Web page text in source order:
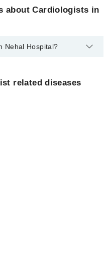
about Cardiologists in
Nehal Hospital?
related diseases